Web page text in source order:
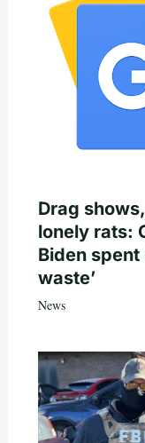
Drag
lonely rats:
Biden spent
waste’
News